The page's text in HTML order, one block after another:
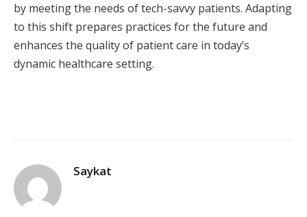
by meeting the needs of tech-savvy patients. Adapting
to this shift prepares practices for the future and
enhances the quality of patient care in today’s
dynamic healthcare setting.
Saykat